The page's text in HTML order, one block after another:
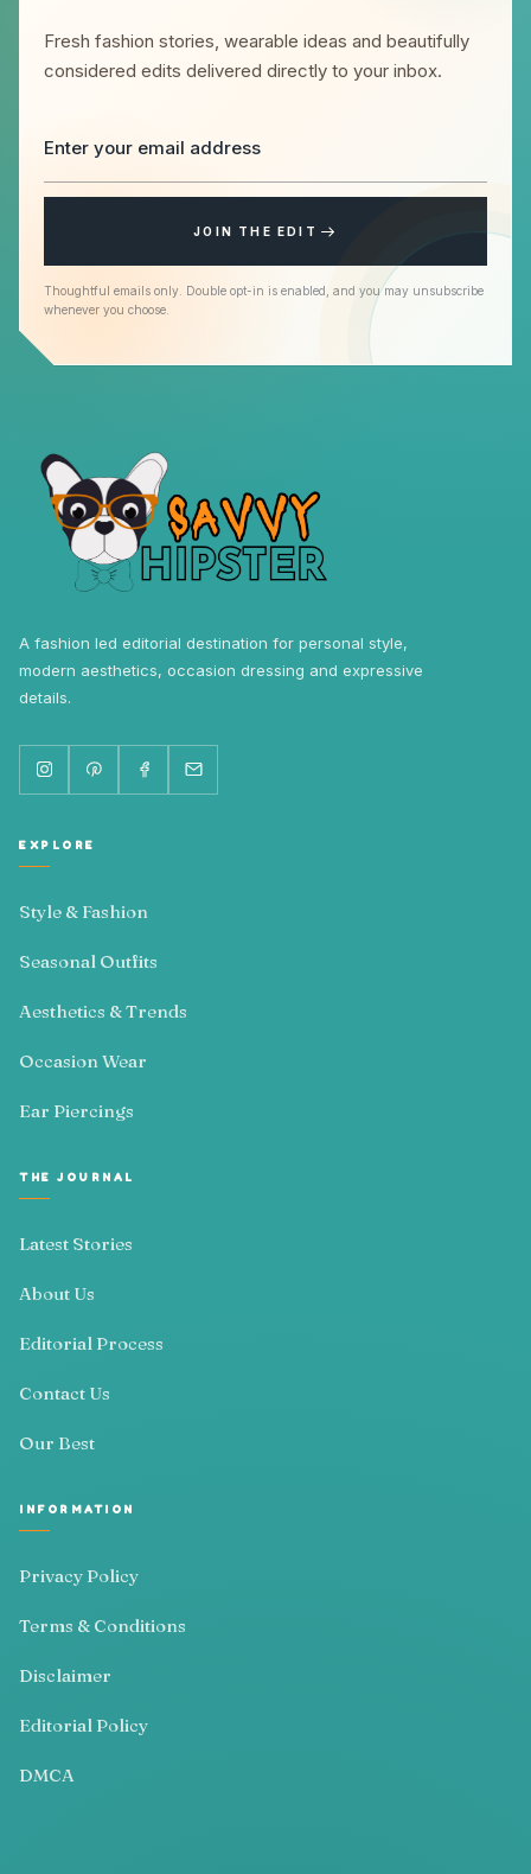
Fresh fashion stories, wearable ideas and beautifully
considered edits delivered directly to your inbox.
JOIN THE EDIT
Thoughtful emails only. Double opt-in is enabled, and you may unsubscribe
whenever you choose.
A fashion led editorial destination for personal style,
modern aesthetics, occasion dressing and expressive
details.
EXPLORE
Style & Fashion
Seasonal Outfits
Aesthetics & Trends
Occasion Wear
Ear Piercings
THE JOURNAL
Latest Stories
About Us
Editorial Process
Contact Us
Our Best
INFORMATION
Privacy Policy
Terms & Conditions
Disclaimer
Editorial Policy
DMCA